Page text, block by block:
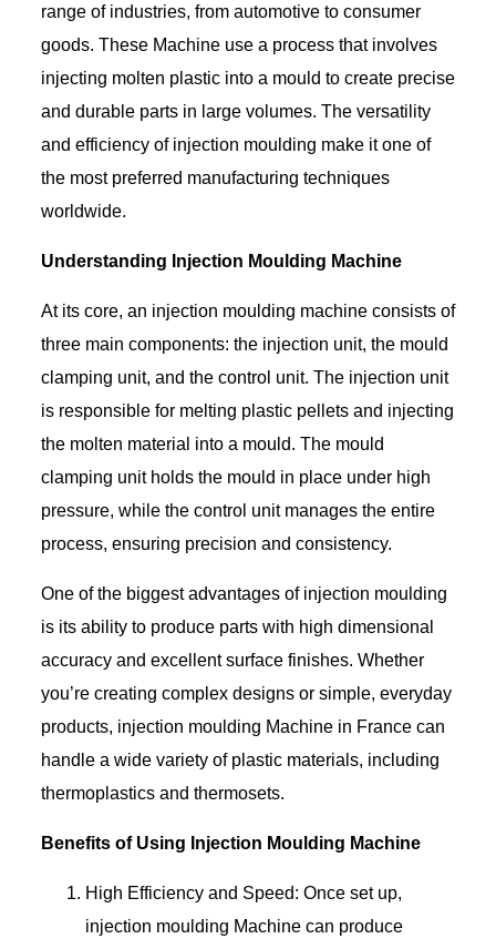
range of industries, from automotive to consumer
goods. These Machine use a process that involves
injecting molten plastic into a mould to create precise
and durable parts in large volumes. The versatility
and efficiency of injection moulding make it one of
the most preferred manufacturing techniques
worldwide.
Understanding Injection Moulding Machine
At its core, an injection moulding machine consists of
three main components: the injection unit, the mould
clamping unit, and the control unit. The injection unit
is responsible for melting plastic pellets and injecting
the molten material into a mould. The mould
clamping unit holds the mould in place under high
pressure, while the control unit manages the entire
process, ensuring precision and consistency.
One of the biggest advantages of injection moulding
is its ability to produce parts with high dimensional
accuracy and excellent surface finishes. Whether
you’re creating complex designs or simple, everyday
products, injection moulding Machine in France can
handle a wide variety of plastic materials, including
thermoplastics and thermosets.
Benefits of Using Injection Moulding Machine
High Efficiency and Speed: Once set up,
injection moulding Machine can produce